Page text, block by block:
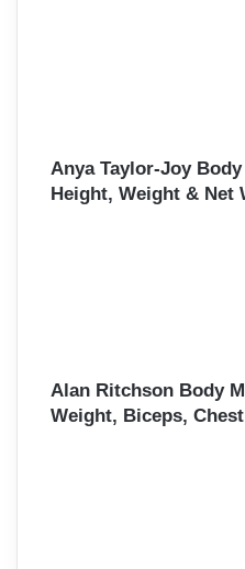
Anya Taylor-Joy
Height, Weight & Net
Alan Ritchson Body
Weight, Biceps,